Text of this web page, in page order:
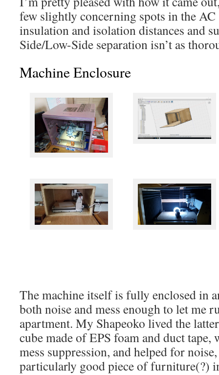
few slightly concerning spots in the AC
insulation and isolation distances and
Side/Low-Side separation isn’t as
Machine Enclosure
The machine itself is fully enclosed in
both noise and mess enough to let me
apartment. My Shapeoko lived the
cube made of EPS foam and duct tape,
mess suppression, and helped for
particularly good piece of furniture(?)